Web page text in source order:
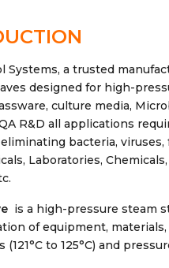
Systems, a trusted
designed for high-
culture media,
R&D all applications
bacteria,
Laboratories,
is a high-pressure steam
of equipment,
(121°C to 125°C) and